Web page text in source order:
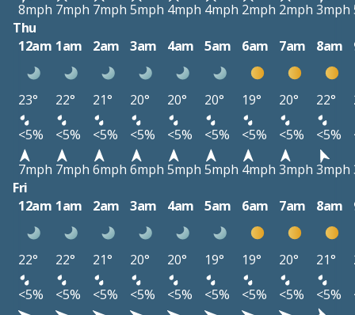
8mph 7mph 7mph 5mph 4mph 4mph 2mph 2mph 3mph
Thu
12am 1am 2am 3am 4am 5am 6am 7am 8am
23° 22° 21° 20° 20° 20° 19° 20° 22°
<5%
<5% <5% <5% <5% <5% <5% <5% <5%
7mph 7mph 6mph 6mph 5mph 5mph 4mph 3mph 3mph
Fri
12am 1am 2am 3am 4am 5am 6am 7am 8am
22° 22° 21° 20° 20° 19° 19° 20° 21°
<5%
<5% <5% <5% <5% <5% <5% <5% <5%